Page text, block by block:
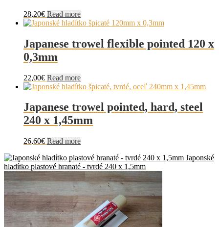
28,20€ Read more
Japanese trowel flexible pointed 120 x
0,3mm
22,00€ Read more
Japanese trowel pointed, hard, steel
240 x 1,45mm
26,60€ Read more
Japonské
hladítko plastové hranaté - tvrdé 240 x 1,5mm